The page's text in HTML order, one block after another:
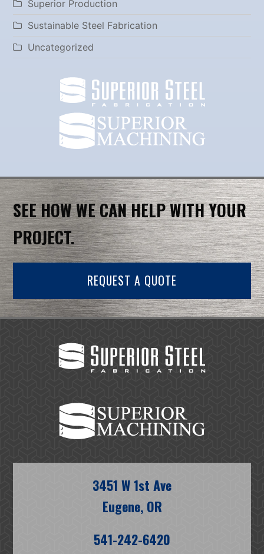
Superior Production
Sustainable Steel Fabrication
Uncategorized
SEE HOW WE CAN HELP WITH YOUR
PROJECT.
REQUEST A QUOTE
3451 W 1st Ave
Eugene, OR
541-242-6420